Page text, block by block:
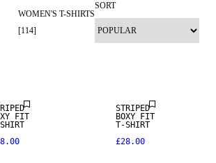
WOMEN'S T-SHIRTS
[114]
SORT
FIT
STRIPED
BOXY FIT
T-SHIRT
£28.00